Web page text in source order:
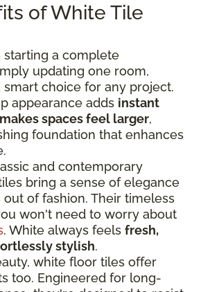
of White Tile
a complete
updating one room,
smart choice for any project.
appearance adds instant
spaces feel larger,
foundation that enhances
and contemporary
bring a sense of elegance
of fashion. Their timeless
won't need to worry about
. White always feels fresh,
stylish.
white floor tiles offer
too. Engineered for long-